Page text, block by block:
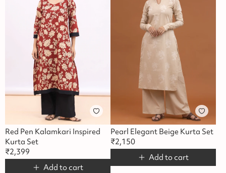
Red Pen Kalamkari Inspired
Kurta Set
₹2,399
Add to cart
Pearl Elegant Beige Kurta Set
₹2,150
Add to cart